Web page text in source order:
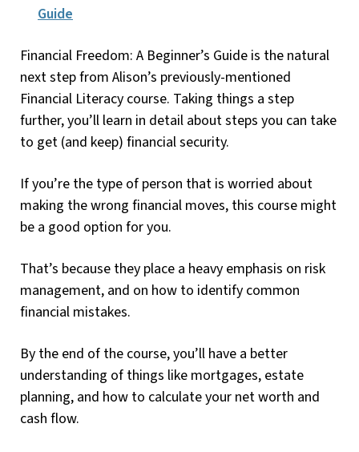
Guide
Financial Freedom: A Beginner’s Guide is the natural
next step from Alison’s previously-mentioned
Financial Literacy course. Taking things a step
further, you’ll learn in detail about steps you can take
to get (and keep) financial security.
If you’re the type of person that is worried about
making the wrong financial moves, this course might
be a good option for you.
That’s because they place a heavy emphasis on risk
management, and on how to identify common
financial mistakes.
By the end of the course, you’ll have a better
understanding of things like mortgages, estate
planning, and how to calculate your net worth and
cash flow.